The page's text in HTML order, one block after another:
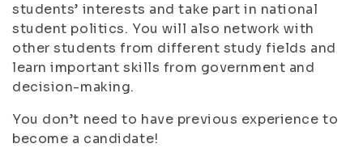
students’ interests and take part in national
student politics. You will also network with
other students from different study fields and
learn important skills from government and
decision-making.
You don’t need to have previous experience to
become a candidate!